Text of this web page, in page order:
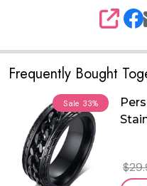
SHARE
Frequently Bought
Sale 33%